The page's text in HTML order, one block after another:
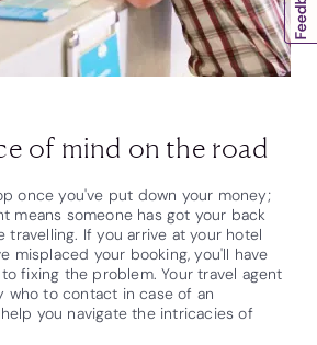
of mind on the road
once you've put down your money;
means someone has got your back
travelling. If you arrive at your hotel
misplaced your booking, you'll have
fixing the problem. Your travel agent
who to contact in case of an
you navigate the intricacies of